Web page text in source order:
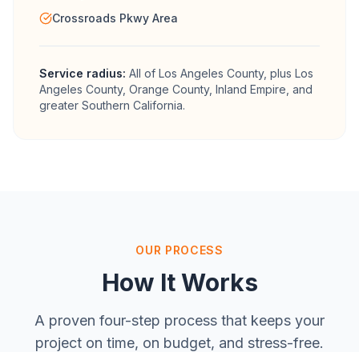
Crossroads Pkwy Area
Service radius: All of Los Angeles County, plus Los
Angeles County, Orange County, Inland Empire, and
greater Southern California.
OUR PROCESS
How It Works
A proven four-step process that keeps your
project on time, on budget, and stress-free.